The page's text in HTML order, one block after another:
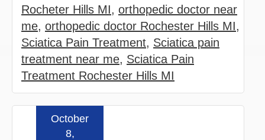
Rocheter Hills MI, orthopedic doctor near
me, orthopedic doctor Rochester Hills MI,
Sciatica Pain Treatment, Sciatica pain
treatment near me, Sciatica Pain
Treatment Rochester Hills MI
October
8,